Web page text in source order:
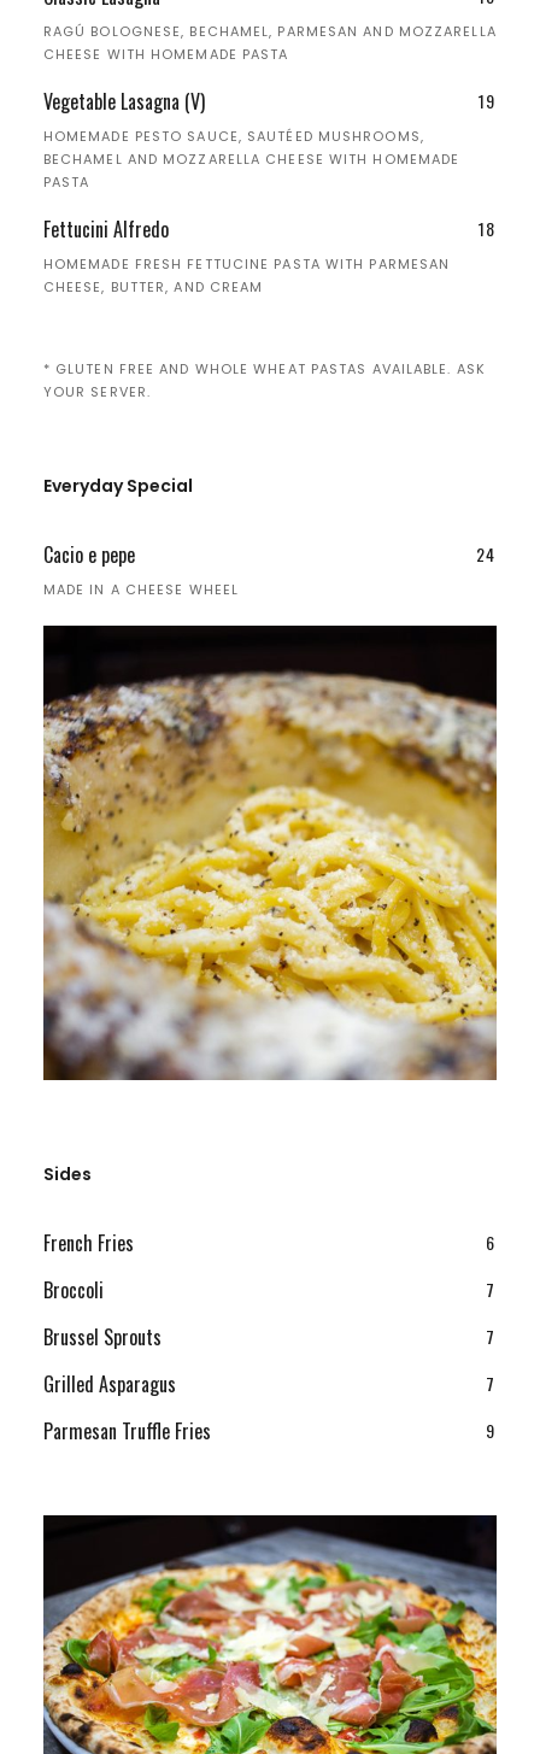
RAGÚ BOLOGNESE, BECHAMEL, PARMESAN AND MOZZARELLA
CHEESE WITH HOMEMADE PASTA
Vegetable Lasagna (V) 19
HOMEMADE PESTO SAUCE, SAUTÉED MUSHROOMS,
BECHAMEL AND MOZZARELLA CHEESE WITH HOMEMADE
PASTA
Fettucini Alfredo 18
HOMEMADE FRESH FETTUCINE PASTA WITH PARMESAN
CHEESE, BUTTER, AND CREAM
* GLUTEN FREE AND WHOLE WHEAT PASTAS AVAILABLE. ASK
YOUR SERVER.
Everyday Special
Cacio e pepe 24
MADE IN A CHEESE WHEEL
Sides
French Fries 6
Broccoli 7
Brussel Sprouts 7
Grilled Asparagus 7
Parmesan Truffle Fries 9